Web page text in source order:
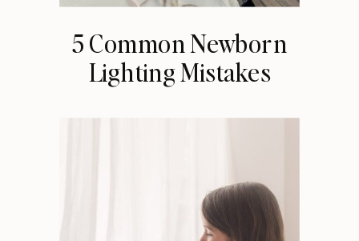
5 Common Newborn
Lighting Mistakes